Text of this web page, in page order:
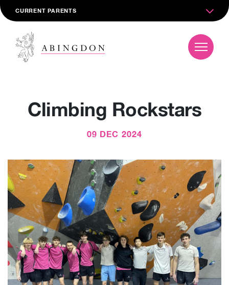
CURRENT PARENTS
Climbing Rockstars
09 DEC 2024